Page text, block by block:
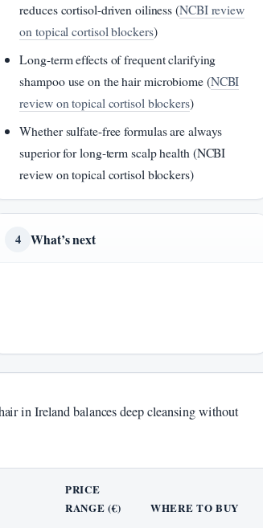
reduces cortisol-driven oiliness (NCBI review
on topical cortisol blockers)
Long-term effects of frequent clarifying
shampoo use on the hair microbiome (NCBI
review on topical cortisol blockers)
Whether sulfate-free formulas are always
superior for long-term scalp health (NCBI
review on topical cortisol blockers)
4 What’s next
in Ireland balances deep cleansing without
PRICE
RANGE (€)
WHERE TO BUY